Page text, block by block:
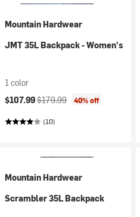
Mountain Hardwear
JMT 35L Backpack - Women's
1 color
Current price:
$107.99Original price:
$179.99 40% off
(10)
Mountain Hardwear
Scrambler 35L Backpack